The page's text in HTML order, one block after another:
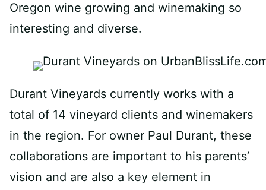
Oregon wine growing and winemaking so
interesting and diverse.
Durant Vineyards currently works with a
total of 14 vineyard clients and winemakers
in the region. For owner Paul Durant, these
collaborations are important to his parents’
vision and are also a key element in